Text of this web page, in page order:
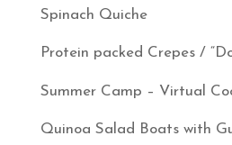
Spinach Quiche
Protein packed Crepes /
Summer Camp – Virtual
Quinoa Salad Boats with